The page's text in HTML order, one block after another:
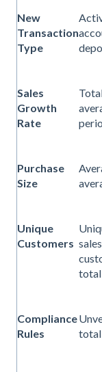
New
Transaction
Type
Sales
Growth
Rate
Purchase
Size
Unique
Customers
total
Compliance
Rules
total